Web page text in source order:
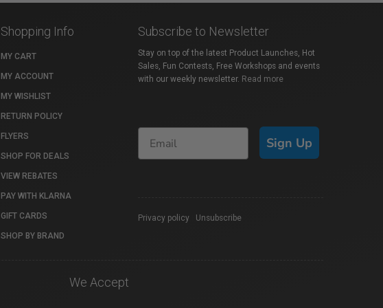
Shopping Info
MY CART
MY ACCOUNT
MY WISHLIST
RETURN POLICY
FLYERS
SHOP FOR DEALS
VIEW REBATES
PAY WITH KLARNA
GIFT CARDS
SHOP BY BRAND
Subscribe to Newsletter
Stay on top of the latest Product Launches, Hot
Sales, Fun Contests, Free Workshops and events
with our weekly newsletter. Read more
Sign Up
Privacy policy Unsubscribe
We Accept